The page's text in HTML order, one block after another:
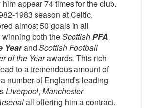
appear 74 times for the club.
1983 season at Celtic,
almost 50 goals in all
both theScottishPFA
Yearand Scottish Football
of the Yearawards. This rich
to a tremendous amount of
number of England’s leading
Liverpool, Manchester
all offering him a contract.